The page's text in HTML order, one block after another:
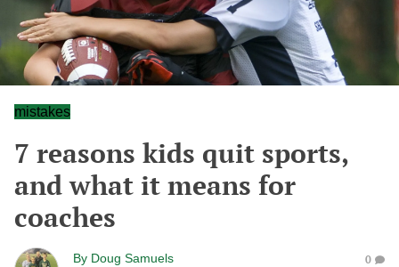
mistakes
7 reasons kids quit sports,
and what it means for
coaches
By Doug Samuels 0